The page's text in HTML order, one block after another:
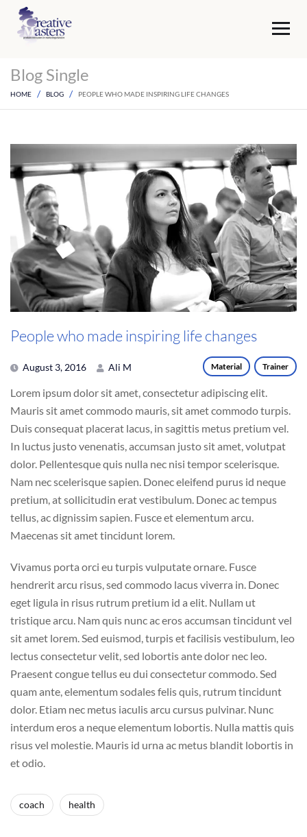
Blog Single
HOME BLOG PEOPLE WHO MADE INSPIRING LIFE CHANGES
People who made inspiring life changes
Material Trainer
August 3, 2016 Ali M
Lorem ipsum dolor sit amet, consectetur adipiscing elit.
Mauris sit amet commodo mauris, sit amet commodo turpis.
Duis consequat placerat lacus, in sagittis metus pretium vel.
In luctus justo venenatis, accumsan justo sit amet, volutpat
dolor. Pellentesque quis nulla nec nisi tempor scelerisque.
Nam nec scelerisque sapien. Donec eleifend purus id neque
pretium, at sollicitudin erat vestibulum. Donec ac tempus
tellus, ac dignissim sapien. Fusce et elementum arcu.
Maecenas sit amet tincidunt lorem.
Vivamus porta orci eu turpis vulputate ornare. Fusce
hendrerit arcu risus, sed commodo lacus viverra in. Donec
eget ligula in risus rutrum pretium id a elit. Nullam ut
tristique arcu. Nam quis nunc ac eros accumsan tincidunt vel
sit amet lorem. Sed euismod, turpis et facilisis vestibulum, leo
lectus consectetur velit, sed lobortis ante dolor nec leo.
Praesent congue tellus eu dui consectetur commodo. Sed
quam ante, elementum sodales felis quis, rutrum tincidunt
dolor. Etiam nec metus iaculis arcu cursus pulvinar. Nunc
interdum eros a neque elementum lobortis. Nulla mattis quis
risus vel molestie. Mauris id urna ac metus blandit lobortis in
et odio.
coach health